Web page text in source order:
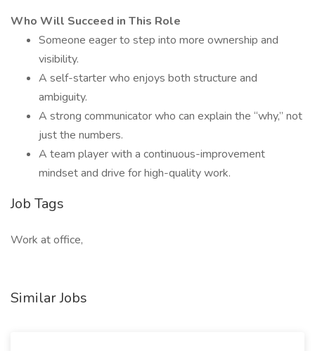
Who Will Succeed in This Role
Someone eager to step into more ownership and
visibility.
A self-starter who enjoys both structure and
ambiguity.
A strong communicator who can explain the “why,” not
just the numbers.
A team player with a continuous-improvement
mindset and drive for high-quality work.
Job Tags
Work at office,
Similar Jobs